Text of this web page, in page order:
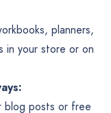
planners,
in your store or on
posts or free